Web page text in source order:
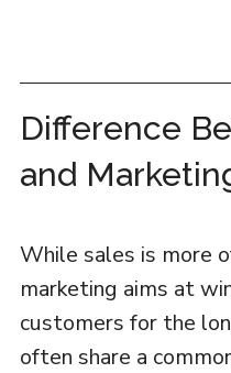
Difference
and
While sales is more
marketing aims at
customers for the
often share a